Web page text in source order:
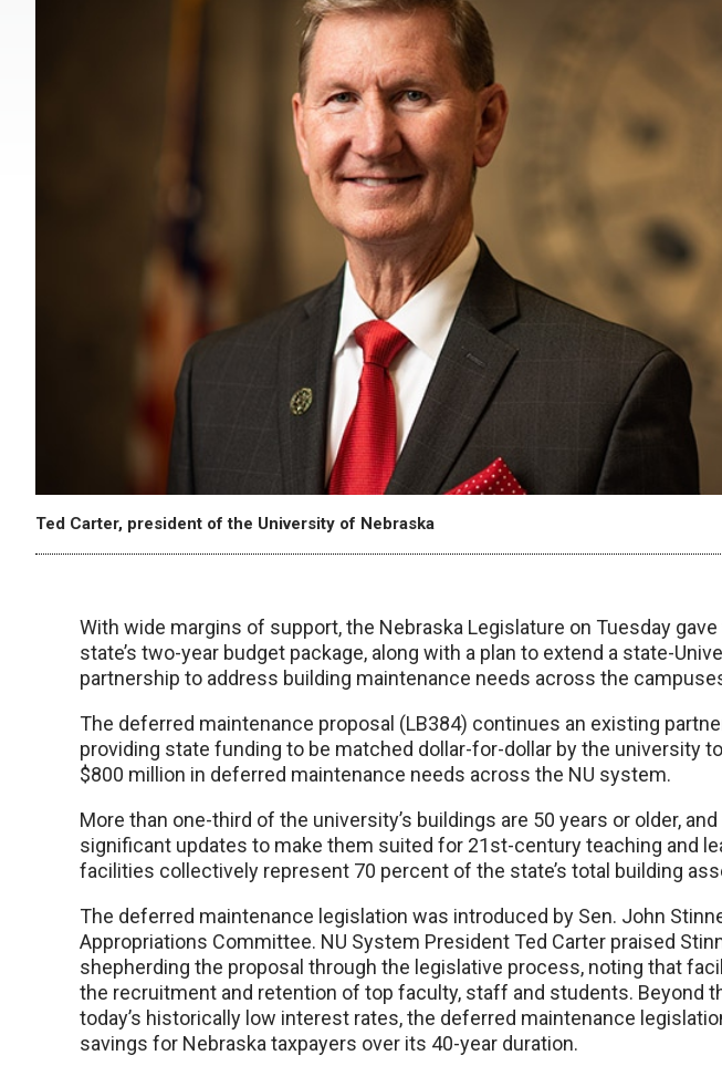
Ted Carter, president of the University of Nebraska
With wide margins of support, the Nebraska Legislature on Tuesday
state’s two-year budget package, along with a plan to extend a state-
partnership to address building maintenance needs across the
The deferred maintenance proposal (LB384) continues an existing
providing state funding to be matched dollar-for-dollar by the university
$800 million in deferred maintenance needs across the NU system.
More than one-third of the university’s buildings are 50 years or older,
significant updates to make them suited for 21st-century teaching and
facilities collectively represent 70 percent of the state’s total building
The deferred maintenance legislation was introduced by Sen. John
Appropriations Committee. NU System President Ted Carter praised
shepherding the proposal through the legislative process, noting that
the recruitment and retention of top faculty, staff and students. Beyond
today’s historically low interest rates, the deferred maintenance
savings for Nebraska taxpayers over its 40-year duration.